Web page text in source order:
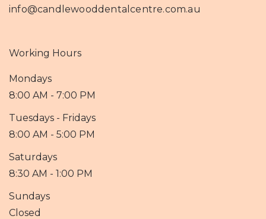
info@candlewooddentalcentre.com.au
Working Hours
Mondays
8:00 AM - 7:00 PM
Tuesdays - Fridays
8:00 AM - 5:00 PM
Saturdays
8:30 AM - 1:00 PM
Sundays
Closed